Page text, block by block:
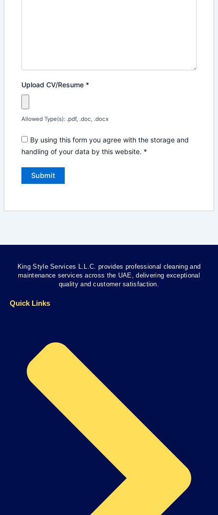
Upload CV/Resume *
Allowed Type(s): .pdf, .doc, .docx
By using this form you agree with the storage and
handling of your data by this website. *
King Style Services L.L.C. provides professional cleaning and
maintenance services across the UAE, delivering exceptional
quality and customer satisfaction.
Quick Links